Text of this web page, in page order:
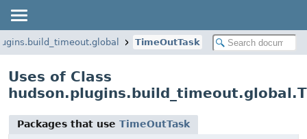
TimeOutTask
Uses of Class
Packages that use TimeOutTask